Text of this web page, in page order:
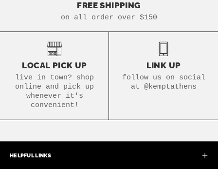
FREE SHIPPING
on all order over $150
LOCAL PICK UP
live in town? shop
online and pick up
whenever it's
convenient!
LINK UP
follow us on social
at @kemptathens
HELPFUL LINKS